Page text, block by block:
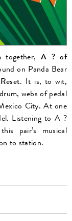
together, A ? of
on Panda Bear
Reset. It is, to wit,
webs of pedal
City. At one
Listening to A ?
pair’s musical
to station.